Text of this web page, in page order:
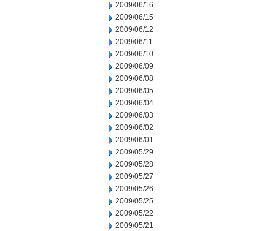
2009/06/16
2009/06/15
2009/06/12
2009/06/11
2009/06/10
2009/06/09
2009/06/08
2009/06/05
2009/06/04
2009/06/03
2009/06/02
2009/06/01
2009/05/29
2009/05/28
2009/05/27
2009/05/26
2009/05/25
2009/05/22
2009/05/21